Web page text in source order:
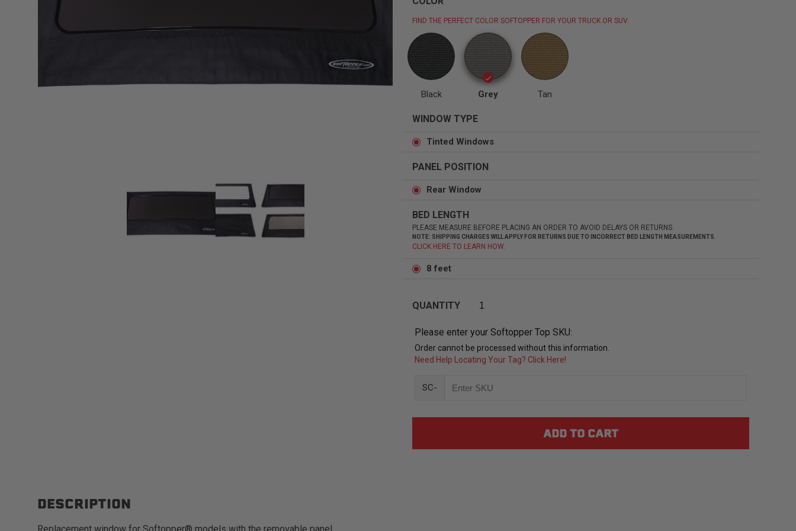
systems
Status Tuffy
Secure vehicle storage
FIND THE PERFECT COLOR SOFTOPPER FOR YOUR TRUCK OR SUV.
Black Grey Tan
WINDOW TYPE
Tinted Windows
PANEL POSITION
Rear Window
BED LENGTH
PLEASE MEASURE BEFORE PLACING AN ORDER TO AVOID DELAYS OR RETURNS.
NOTE: SHIPPING CHARGES WILL APPLY FOR RETURNS DUE TO INCORRECT BED LENGTH MEASUREMENTS.
CLICK HERE TO LEARN HOW.
8 feet
QUANTITY
Please enter your Softopper Top SKU:
Order cannot be processed without this information.
Need Help Locating Your Tag? Click Here!
SC-
DESCRIPTION